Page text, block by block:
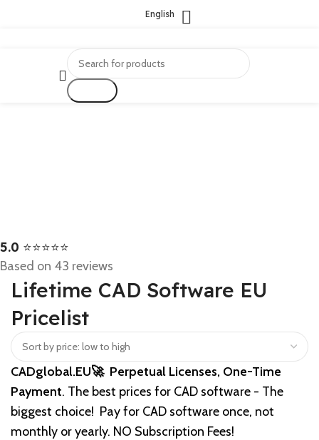
English
5.0 ⭐⭐⭐⭐⭐
Based on 43 reviews
Lifetime CAD Software EU
Pricelist
CADglobal.EU🚀 Perpetual Licenses, One-Time
Payment. The best prices for CAD software - The
biggest choice! Pay for CAD software once, not
monthly or yearly. NO Subscription Fees!